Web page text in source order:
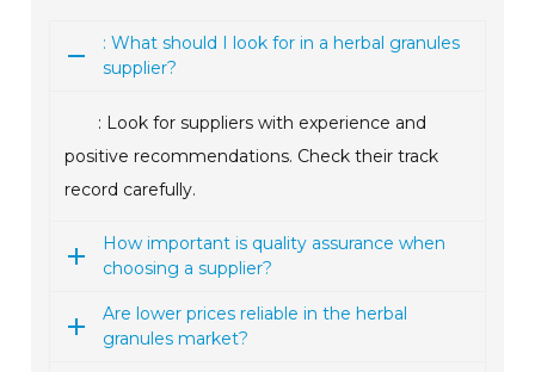
: What should I look for in a herbal granules
supplier?
: Look for suppliers with experience and
positive recommendations. Check their track
record carefully.
How important is quality assurance when
choosing a supplier?
Are lower prices reliable in the herbal
granules market?